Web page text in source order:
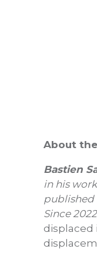
About
Bastien
in his
published
Since
displaced